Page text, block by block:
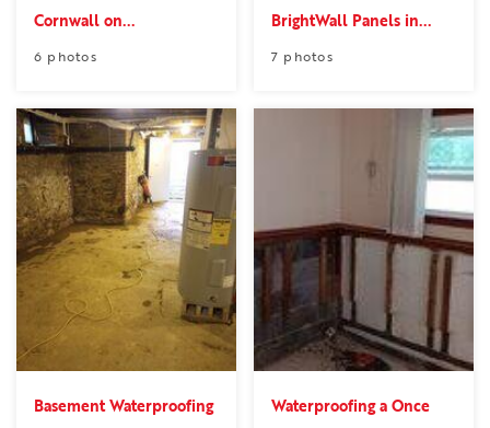
Cornwall on...
6 photos
BrightWall Panels in...
7 photos
Basement Waterproofing
Waterproofing a Once